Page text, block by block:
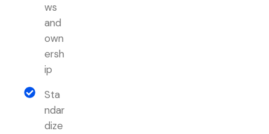
ws
and
own
ersh
ip
Sta
ndar
dize